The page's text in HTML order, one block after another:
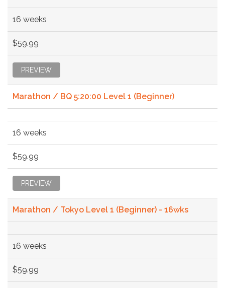
16 weeks
$59.99
PREVIEW
Marathon / BQ 5:20:00 Level 1 (Beginner)
16 weeks
$59.99
PREVIEW
Marathon / Tokyo Level 1 (Beginner) - 16wks
16 weeks
$59.99